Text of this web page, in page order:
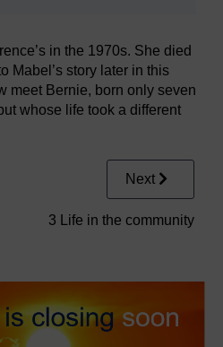
in the 1970s. She died
Mabel’s story later in this
meet Bernie, born only seven
whose life took a different
Next
3 Life in the community